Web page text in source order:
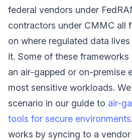
federal vendors under
contractors under CMMC all
on where regulated data
it. Some of these
an air-gapped or on-premise
most sensitive workloads.
scenario in our guide to air-
tools for secure environments
works by syncing to a